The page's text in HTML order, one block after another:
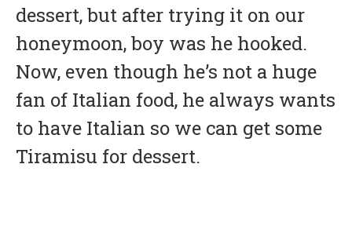
dessert, but after trying it on our
honeymoon, boy was he hooked.
Now, even though he’s not a huge
fan of Italian food, he always wants
to have Italian so we can get some
Tiramisu for dessert.